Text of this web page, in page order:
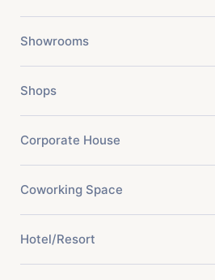
Showrooms
Shops
Corporate House
Coworking Space
Hotel/Resort